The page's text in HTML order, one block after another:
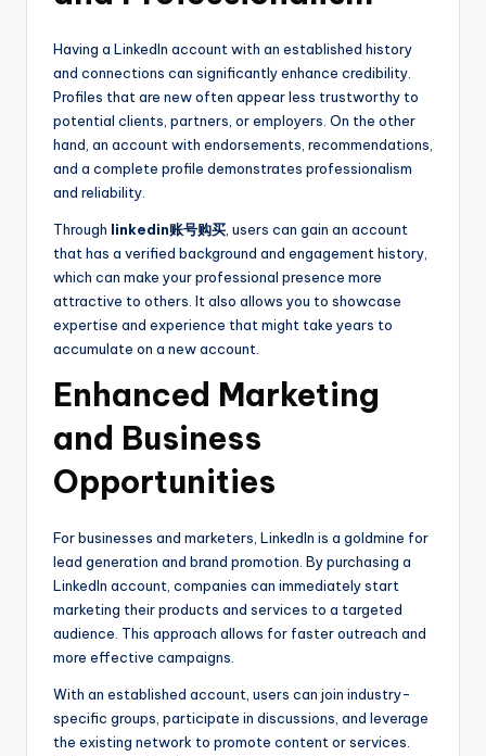
Having a LinkedIn account with an established history
and connections can significantly enhance credibility.
Profiles that are new often appear less trustworthy to
potential clients, partners, or employers. On the other
hand, an account with endorsements, recommendations,
and a complete profile demonstrates professionalism
and reliability.
Through linkedin账号购买, users can gain an account
that has a verified background and engagement history,
which can make your professional presence more
attractive to others. It also allows you to showcase
expertise and experience that might take years to
accumulate on a new account.
Enhanced Marketing
and Business
Opportunities
For businesses and marketers, LinkedIn is a goldmine for
lead generation and brand promotion. By purchasing a
LinkedIn account, companies can immediately start
marketing their products and services to a targeted
audience. This approach allows for faster outreach and
more effective campaigns.
With an established account, users can join industry-
specific groups, participate in discussions, and leverage
the existing network to promote content or services.